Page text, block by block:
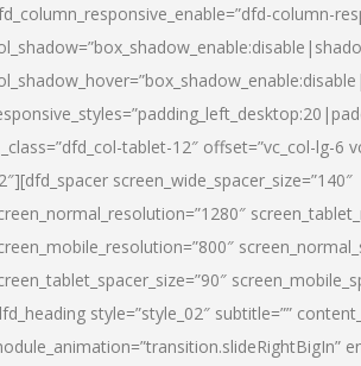
column-
tablet-12″ offset=”vc_col-lg-6
screen_wide_spacer_size=”140″
style=”style_02″ subtitle=””